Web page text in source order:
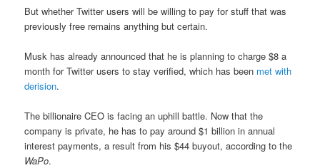
But whether Twitter users will be willing to pay for stuff that was
previously free remains anything but certain.
Musk has already announced that he is planning to charge $8 a
month for Twitter users to stay verified, which has been met with
derision.
The billionaire CEO is facing an uphill battle. Now that the
company is private, he has to pay around $1 billion in annual
interest payments, a result from his $44 buyout, according to the
WaPo.